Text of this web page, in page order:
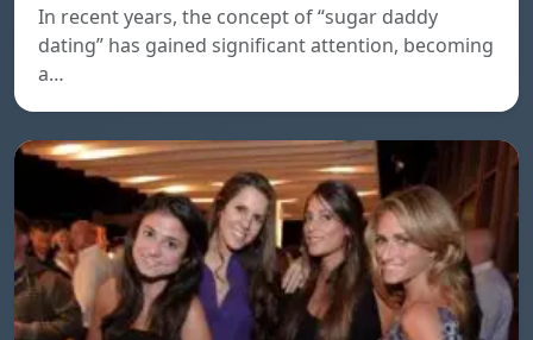
In recent years, the concept of “sugar daddy
dating” has gained significant attention, becoming
a…